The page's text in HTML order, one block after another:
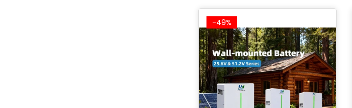
-49%